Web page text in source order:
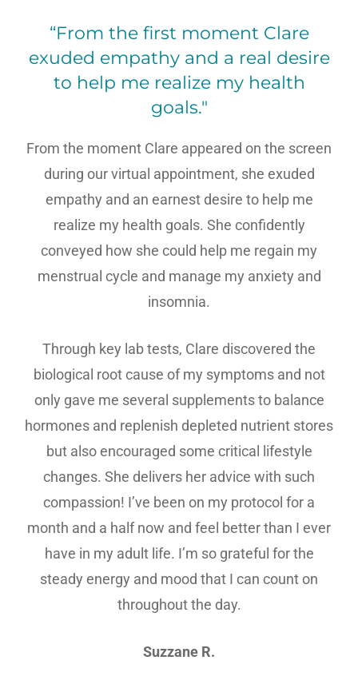
“From the first moment Clare
exuded empathy and a real desire
to help me realize my health
goals."
From the moment Clare appeared on the screen
during our virtual appointment, she exuded
empathy and an earnest desire to help me
realize my health goals. She confidently
conveyed how she could help me regain my
menstrual cycle and manage my anxiety and
insomnia.
Through key lab tests, Clare discovered the
biological root cause of my symptoms and not
only gave me several supplements to balance
hormones and replenish depleted nutrient stores
but also encouraged some critical lifestyle
changes. She delivers her advice with such
compassion! I’ve been on my protocol for a
month and a half now and feel better than I ever
have in my adult life. I’m so grateful for the
steady energy and mood that I can count on
throughout the day.
Suzzane R.